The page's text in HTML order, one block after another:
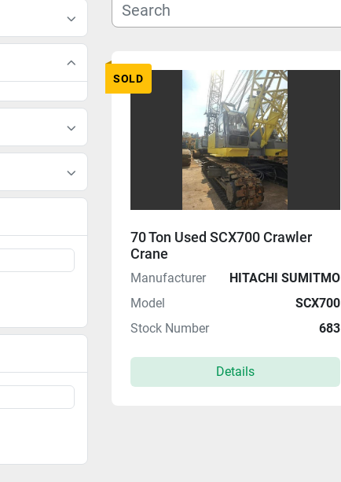
SOLD
70 Ton Used SCX700 Crawler
Crane
Manufacturer
HITACHI SUMITMO
Model
SCX700
Stock Number
683
Details